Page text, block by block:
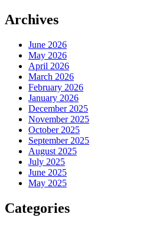
Archives
June 2026
May 2026
April 2026
March 2026
February 2026
January 2026
December 2025
November 2025
October 2025
September 2025
August 2025
July 2025
June 2025
May 2025
Categories